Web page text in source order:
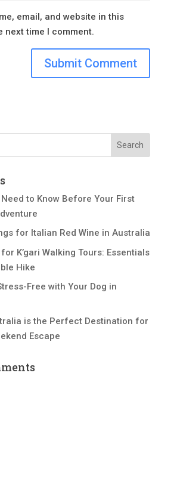
email, and website in this
next time I comment.
to Know Before Your First
for Italian Red Wine in Australia
K’gari Walking Tours: Essentials
Hike
Free with Your Dog in
is the Perfect Destination for
Escape